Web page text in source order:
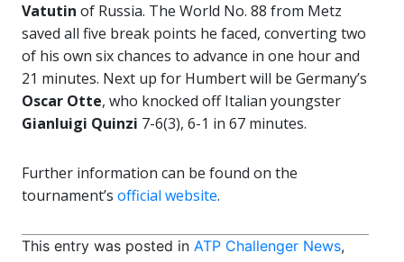
Vatutin of Russia. The World No. 88 from Metz
saved all five break points he faced, converting two
of his own six chances to advance in one hour and
21 minutes. Next up for Humbert will be Germany’s
Oscar Otte, who knocked off Italian youngster
Gianluigi Quinzi 7-6(3), 6-1 in 67 minutes.
Further information can be found on the
tournament’s official website.
This entry was posted in ATP Challenger News,